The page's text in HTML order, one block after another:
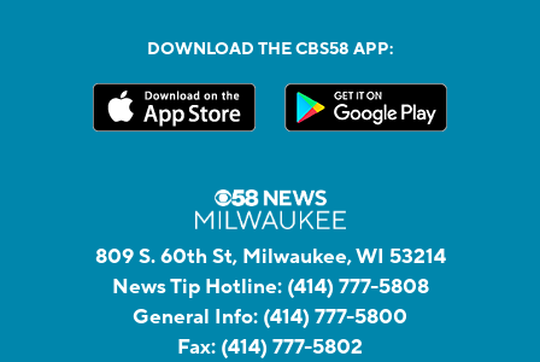
DOWNLOAD THE CBS58 APP:
809 S. 60th St, Milwaukee, WI 53214
News Tip Hotline: (414) 777-5808
General Info: (414) 777-5800
Fax: (414) 777-5802